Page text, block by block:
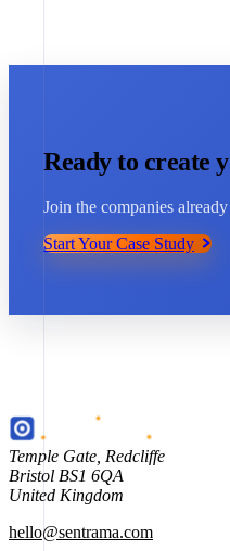
Ready to create
Join the companies
Start Your Case Study
Temple Gate Redcliffe
Bristol BS1 6QA
United Kingdom
hello@sentrama.com